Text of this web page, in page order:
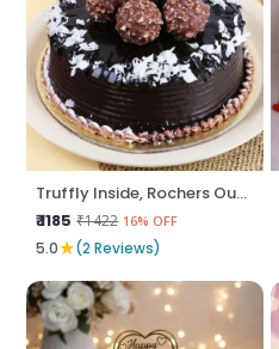
Truffly Inside, Rochers Outside
₹ 1185 ₹1422 16% OFF
5.0★(2 Reviews)